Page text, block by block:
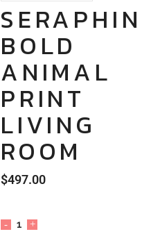
BOLD
ANIMAL
PRINT
LIVING
ROOM
$497.00